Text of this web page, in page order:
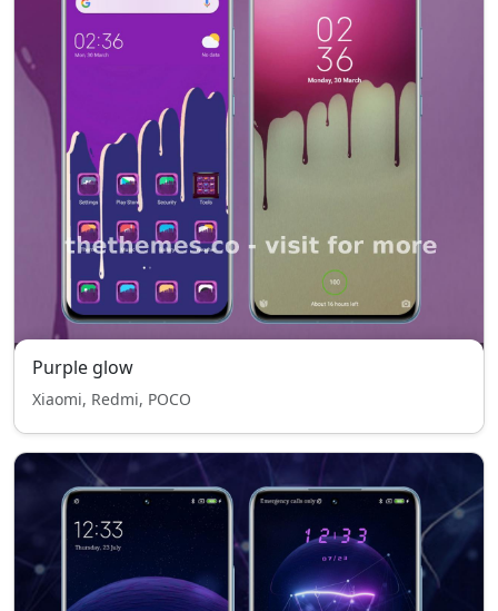
Purple glow
Xiaomi, Redmi, POCO